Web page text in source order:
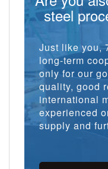
steel
Just like you,
long-term
only for our
quality, good
international
experienced
supply and